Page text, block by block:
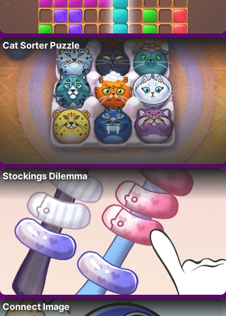
Cat Sorter Puzzle
Stockings Dilemma
Connect Image